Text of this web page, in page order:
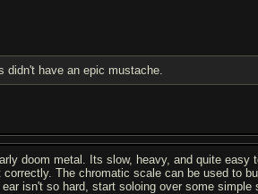
didn't have an epic mustache.
doom metal. Its slow, heavy, and quite easy
The chromatic scale can be used to
isn't so hard, start soloing over some simple